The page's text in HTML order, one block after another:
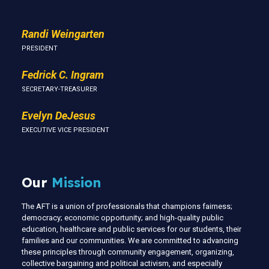
Randi Weingarten
PRESIDENT
Fedrick C. Ingram
SECRETARY-TREASURER
Evelyn DeJesus
EXECUTIVE VICE PRESIDENT
Our Mission
The AFT is a union of professionals that champions fairness;
democracy; economic opportunity; and high-quality public
education, healthcare and public services for our students, their
families and our communities. We are committed to advancing
these principles through community engagement, organizing,
collective bargaining and political activism, and especially